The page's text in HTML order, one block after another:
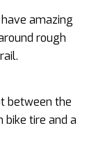
amazing
rough
between the
bike tire and a